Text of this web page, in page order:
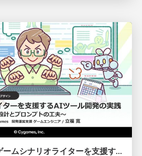
【CEDEC2026】ゲームシナリオライターを支援するAIツール開発の実践 ― 設計とプロンプトの工夫 ―